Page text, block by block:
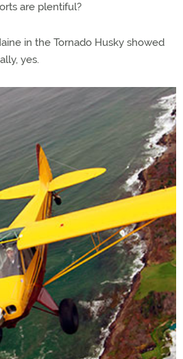
are plentiful?
in the Tornado Husky showed
yes.